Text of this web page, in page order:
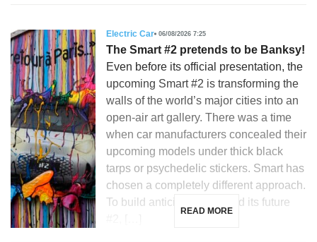
Electric Car 06/08/2026 7:25
The Smart #2 pretends to be Banksy!
Even before its official presentation, the
upcoming Smart #2 is transforming the
walls of the world’s major cities into an
open-air art gallery. There was a time
when car manufacturers concealed their
upcoming models under thick black
tarps or psychedelic stickers. Smart has
chosen a completely different approach.
To build anticipation around its future
READ MORE